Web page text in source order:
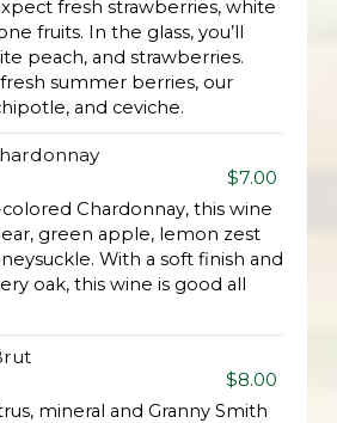
fresh strawberries, white
fruits. In the glass, you’ll
peach, and strawberries.
summer berries, our
and ceviche.
$7.00
Chardonnay, this wine
green apple, lemon zest
With a soft finish and
oak, this wine is good all
$8.00
mineral and Granny Smith